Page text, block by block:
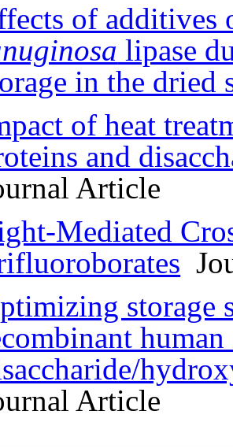
of
lipase
in the dried
of heat
and
Article
Mediated
Article